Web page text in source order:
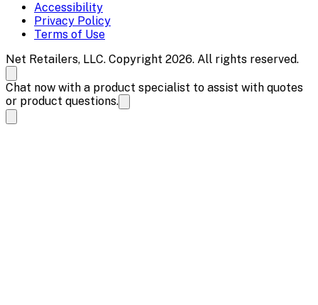
Accessibility
Privacy Policy
Terms of Use
Net Retailers, LLC. Copyright 2026. All rights reserved.
Chat now with a product specialist to assist with quotes
or product questions.